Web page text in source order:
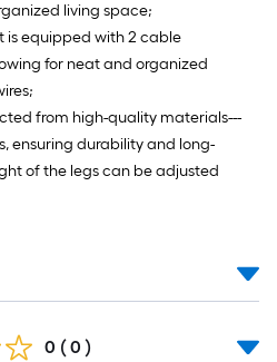
living space;
is equipped with 2 cable
for neat and organized
from high-quality materials---
ensuring durability and long-
of the legs can be adjusted
0 ( 0 )